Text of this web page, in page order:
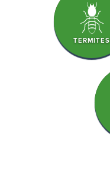
TERMITES